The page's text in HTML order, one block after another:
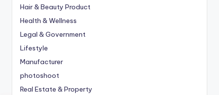
Hair & Beauty Product
Health & Wellness
Legal & Government
Lifestyle
Manufacturer
photoshoot
Real Estate & Property